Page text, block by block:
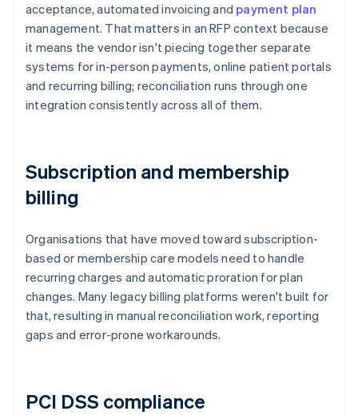
acceptance, automated invoicing and payment plan
management. That matters in an RFP context because
it means the vendor isn't piecing together separate
systems for in-person payments, online patient portals
and recurring billing; reconciliation runs through one
integration consistently across all of them.
Subscription and membership
billing
Organisations that have moved toward subscription-
based or membership care models need to handle
recurring charges and automatic proration for plan
changes. Many legacy billing platforms weren't built for
that, resulting in manual reconciliation work, reporting
gaps and error-prone workarounds.
PCI DSS compliance